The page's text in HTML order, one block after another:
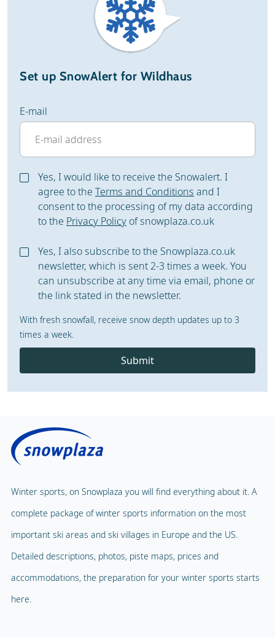
Set up SnowAlert for Wildhaus
E-mail
Yes, I would like to receive the Snowalert. I
agree to the Terms and Conditions and I
consent to the processing of my data according
to the Privacy Policy of snowplaza.co.uk
Yes, I also subscribe to the Snowplaza.co.uk
newsletter, which is sent 2-3 times a week. You
can unsubscribe at any time via email, phone or
the link stated in the newsletter.
With fresh snowfall, receive snow depth updates up to 3
times a week.
Submit
Winter sports, on Snowplaza you will find everything about it. A
complete package of winter sports information on the most
important ski areas and ski villages in Europe and the US.
Detailed descriptions, photos, piste maps, prices and
accommodations, the preparation for your winter sports starts
here.